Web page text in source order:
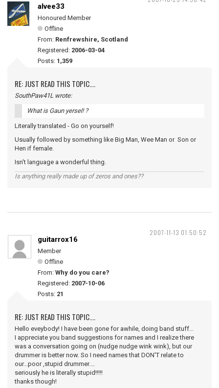
alvee33
Honoured Member
Offline
From: Renfrewshire, Scotland
Registered: 2006-03-04
Posts: 1,359
RE: JUST READ THIS TOPIC....
SouthPaw41L wrote:
What is Gaun yersel! ?
Literally translated - Go on yourself!
Usually followed by something like Big Man, Wee Man or Son or
Hen if female.
Isn't language a wonderful thing.
Is anything really made up of zeros and ones??
2007-11-13 01:50:52
guitarrox16
Member
Offline
From: Why do you care?
Registered: 2007-10-06
Posts: 21
RE: JUST READ THIS TOPIC....
Hello eveybody! I have been gone for awhile, doing band stuff...
I appreciate you band suggestions for names and I realize there
was a conversation going on (nudge nudge wink wink), but our
drummer is better now. So I need names that DON'T relate to
our...poor ,stupid drummer....
seriously he is literally stupid!!!!!
thanks though!